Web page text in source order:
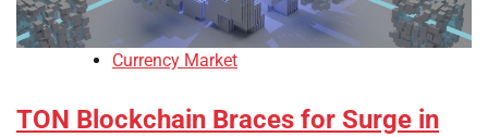
Currency Market
TON Blockchain Braces for Surge in